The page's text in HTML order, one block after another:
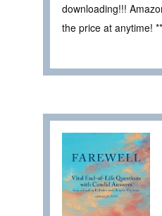
downloading!!!
the price at anytime!